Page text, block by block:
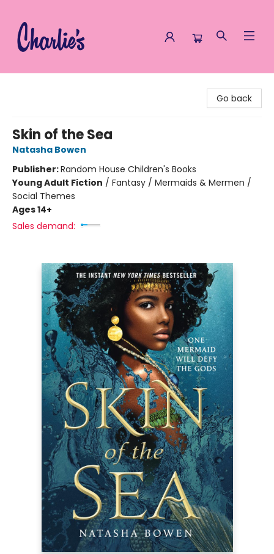
Go back
Skin of the Sea
Natasha Bowen
Publisher:Random House Children's Books
Young Adult Fiction / Fantasy / Mermaids & Mermen /
Social Themes
Ages 14+
Sales demand: